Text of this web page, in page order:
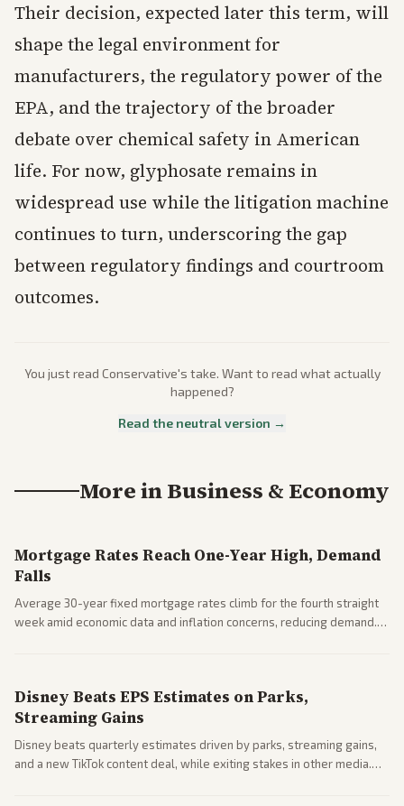
Their decision, expected later this term, will
shape the legal environment for
manufacturers, the regulatory power of the
EPA, and the trajectory of the broader
debate over chemical safety in American
life. For now, glyphosate remains in
widespread use while the litigation machine
continues to turn, underscoring the gap
between regulatory findings and courtroom
outcomes.
You just read Conservative's take. Want to read what actually
happened?
Read the neutral version →
More inBusiness & Economy
Mortgage Rates Reach One-Year High, Demand
Falls
Average 30-year fixed mortgage rates climb for the fourth straight
week amid economic data and inflation concerns, reducing demand.
Disney Beats EPS Estimates on Parks,
Streaming Gains
Disney beats quarterly estimates driven by parks, streaming gains,
and a new TikTok content deal, while exiting stakes in other media.